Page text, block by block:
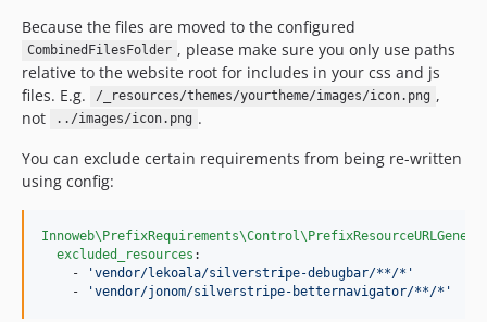
Because the files are moved to the configured
CombinedFilesFolder , please make sure you only use paths
relative to the website root for includes in your css and js
files. E.g.
/_resources/themes/yourtheme/images/icon.png ,
not
../images/icon.png .
You can exclude certain requirements from being re-written
using config:
excluded_resources :
    -
'vendor/lekoala/silverstripe-debugbar/**/* '
    -
'vendor/jonom/silverstripe-betternavigator/**/* '